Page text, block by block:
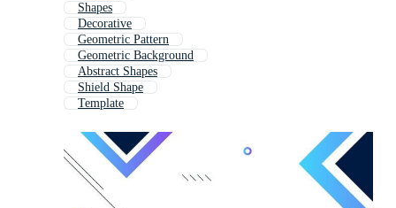
Shapes
Decorative
Geometric Pattern
Geometric Background
Abstract Shapes
Shield Shape
Template